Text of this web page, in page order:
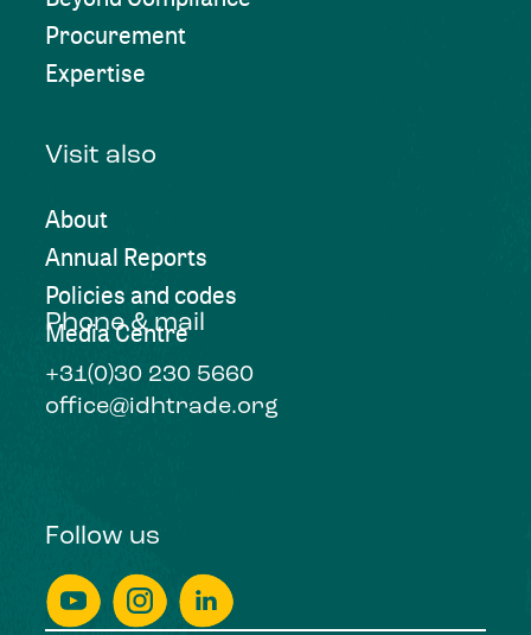
Procurement
Expertise
Visit also
About
Annual Reports
Policies and codes
Media Centre
Phone & mail
+31(0)30 230 5660
office@idhtrade.org
Follow us